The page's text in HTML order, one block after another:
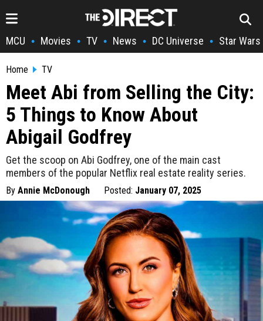
MCU • Movies • TV • News • DC Universe • Star Wars
Home TV
Meet Abi from Selling the City:
5 Things to Know About
Abigail Godfrey
Get the scoop on Abi Godfrey, one of the main cast
members of the popular Netflix real estate reality series.
By Annie McDonough Posted: January 07, 2025